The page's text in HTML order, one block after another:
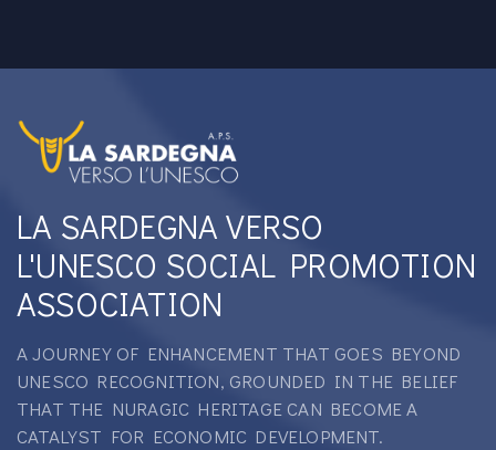
LA SARDEGNA VERSO
L'UNESCO SOCIAL PROMOTION
ASSOCIATION
A JOURNEY OF ENHANCEMENT THAT GOES BEYOND
UNESCO RECOGNITION, GROUNDED IN THE BELIEF
THAT THE NURAGIC HERITAGE CAN BECOME A
CATALYST FOR ECONOMIC DEVELOPMENT.